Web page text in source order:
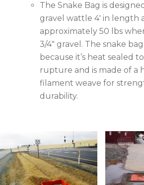
The Snake Bag is
gravel wattle 4′ in length
approximately 50 lbs
3/4″ gravel. The snake
because it’s heat sealed
rupture and is made of a
filament weave for
durability.